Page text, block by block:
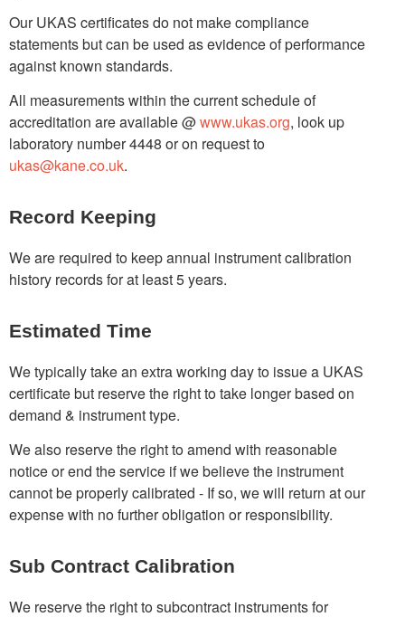
Our UKAS certificates do not make compliance
statements but can be used as evidence of performance
against known standards.
All measurements within the current schedule of
accreditation are available @www.ukas.org, look up
laboratory number 4448 or on request to
ukas@kane.co.uk.
Record Keeping
We are required to keep annual instrument calibration
history records for at least 5 years.
Estimated Time
We typically take an extra working day to issue a UKAS
certificate but reserve the right to take longer based on
demand & instrument type.
We also reserve the right to amend with reasonable
notice or end the service if we believe the instrument
cannot be properly calibrated - If so, we will return at our
expense with no further obligation or responsibility.
Sub Contract Calibration
We reserve the right to subcontract instruments for